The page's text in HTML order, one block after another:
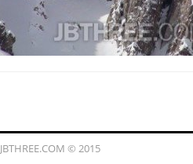
JBTHREE.COM © 2015